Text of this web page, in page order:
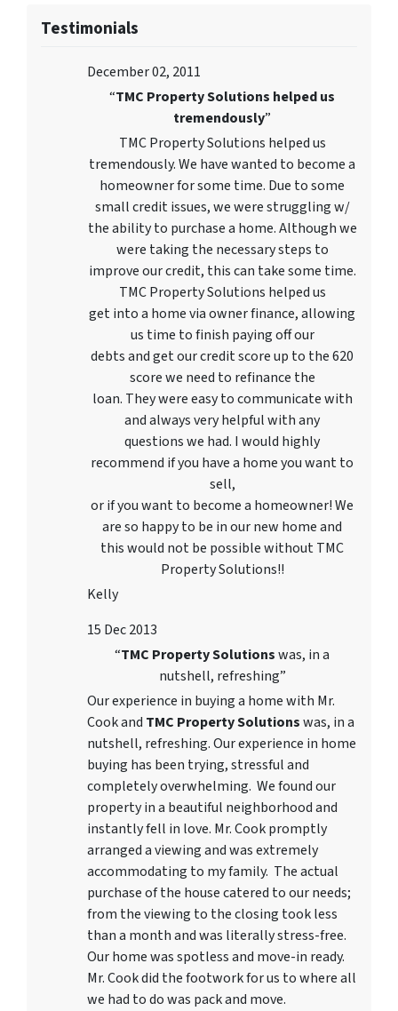
Testimonials
December 02, 2011
“TMC Property Solutions helped us
tremendously”
TMC Property Solutions helped us
tremendously. We have wanted to become a
homeowner for some time. Due to some
small credit issues, we were struggling w/
the ability to purchase a home. Although we
were taking the necessary steps to
improve our credit, this can take some time.
TMC Property Solutions helped us
get into a home via owner finance, allowing
us time to finish paying off our
debts and get our credit score up to the 620
score we need to refinance the
loan. They were easy to communicate with
and always very helpful with any
questions we had. I would highly
recommend if you have a home you want to
sell,
or if you want to become a homeowner! We
are so happy to be in our new home and
this would not be possible without TMC
Property Solutions!!
Kelly
15 Dec 2013
“TMC Property Solutionswas, in a
nutshell, refreshing”
Our experience in buying a home with Mr.
Cook and TMC Property Solutionswas, in a
nutshell, refreshing. Our experience in home
buying has been trying, stressful and
completely overwhelming. We found our
property in a beautiful neighborhood and
instantly fell in love. Mr. Cook promptly
arranged a viewing and was extremely
accommodating to my family. The actual
purchase of the house catered to our needs;
from the viewing to the closing took less
than a month and was literally stress-free.
Our home was spotless and move-in ready.
Mr. Cook did the footwork for us to where all
we had to do was pack and move.